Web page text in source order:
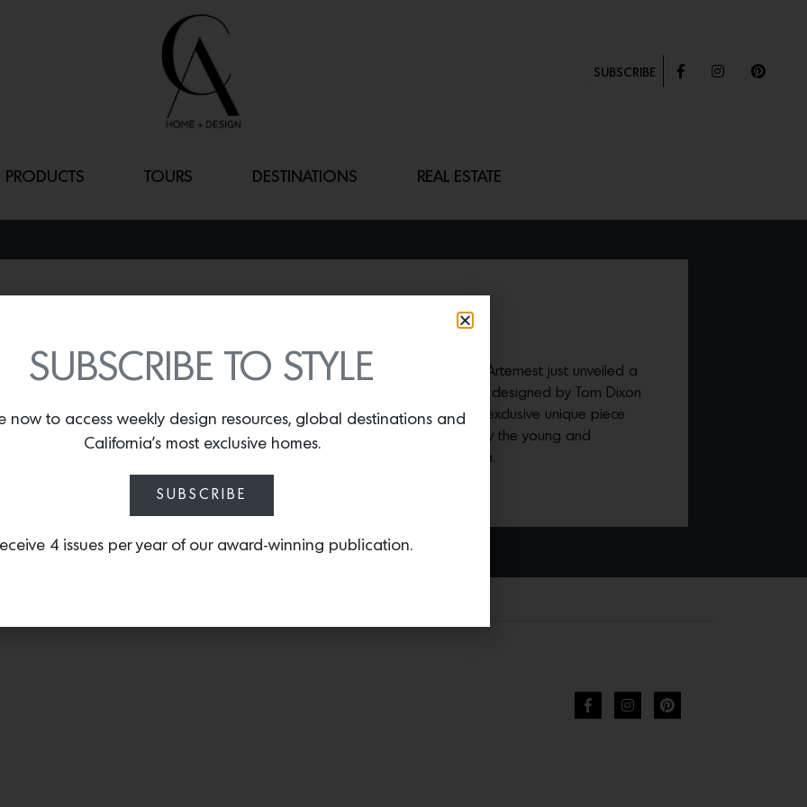
SUBSCRIBE
PRODUCTS TOURS DESTINATIONS REAL ESTATE
By
Lindsey Shook
In celebration of the 30th anniversary, Artemest just unveiled a
designed by Tom Dixon
for Cappellini in 1991 presented in an exclusive unique piece
edition, with an upholstery designed by the young and
talented fashion designer Pietro Fadda.
SUBSCRIBE TO STYLE
now to access weekly design resources, global destinations and
California’s most exclusive homes.
SUBSCRIBE
4 issues per year of our award-winning publication.